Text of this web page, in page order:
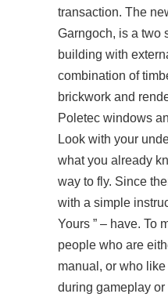
transaction. The
Garngoch, is a two
building with
combination of
brickwork and
Poletec windows
Look with your
what you already
way to fly. Since
with a simple
Yours ” – have. To
people who are
manual, or who like
during gameplay